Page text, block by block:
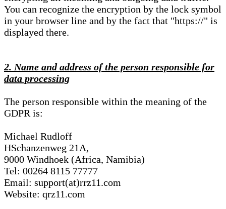
You can recognize the encryption by the lock symbol
in your browser line and by the fact that "https://" is
displayed there.
2. Name and address of the person responsible for
data processing
The person responsible within the meaning of the
GDPR is:
Michael Rudloff
HSchanzenweg 21A,
9000 Windhoek (Africa, Namibia)
Tel: 00264 8115 77777
Email: support(at)rrz11.com
Website: qrz11.com